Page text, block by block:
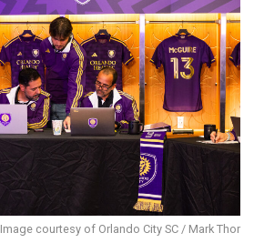
Image courtesy of Orlando City SC / Mark Thor